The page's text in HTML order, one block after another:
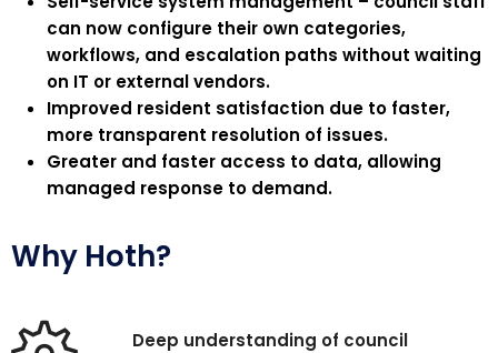
can now configure their own categories,
workflows, and escalation paths without waiting
on IT or external vendors.
Improved resident satisfaction due to faster,
more transparent resolution of issues.
Greater and faster access to data, allowing
managed response to demand.
Why Hoth?
Deep understanding of council